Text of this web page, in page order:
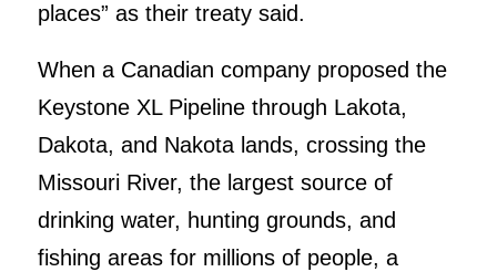
places” as their treaty said.
When a Canadian company proposed the
Keystone XL Pipeline through Lakota,
Dakota, and Nakota lands, crossing the
Missouri River, the largest source of
drinking water, hunting grounds, and
fishing areas for millions of people, a